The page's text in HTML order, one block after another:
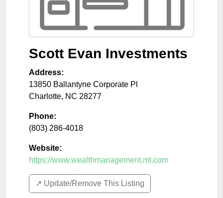
Scott Evan Investments
Address:
13850 Ballantyne Corporate Pl
Charlotte, NC 28277
Phone:
(803) 286-4018
Website:
https://www.wealthmanagement.ml.com
↗️ Update/Remove This Listing